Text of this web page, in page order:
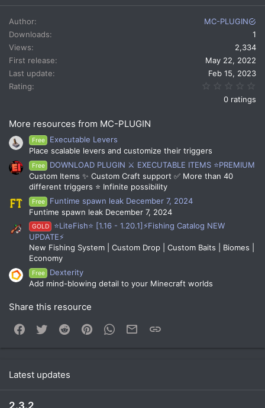
a
c
t
i
o
n
s
Author
MC-PLUGIN
Downloads
1
Views
2,334
First release
May 22, 2022
Last update
Feb 15, 2023
Rating
0 ratings
More resources from MC-PLUGIN
Free
Executable Levers
Place scalable levers and customize their triggers
Free
DOWNLOAD PLUGIN ⚔️ EXECUTABLE ITEMS ⭐PREMIUM
Custom Items ✨ Custom Craft support ✅ More than 40
different triggers ⭐ Infinite possibility
Free
Funtime spawn leak December 7, 2024
Funtime spawn leak December 7, 2024
GOLD
⭐LiteFish⭐ [1.16 - 1.20.1]⚡Fishing Catalog NEW
UPDATE⚡
New Fishing System | Custom Drop | Custom Baits | Biomes |
Economy
Free
Dexterity
Add mind-blowing detail to your Minecraft worlds
Share this resource
Facebook
Twitter Reddit PinterestWhatsApp
Email
Latest updates
2.3.2